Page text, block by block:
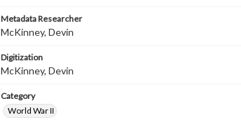
Metadata Researcher
McKinney, Devin
Digitization
McKinney, Devin
Category
World War II